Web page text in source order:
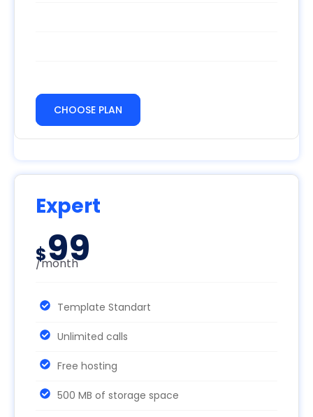
CHOOSE PLAN
Expert
$99
/month
Template Standart
Unlimited calls
Free hosting
500 MB of storage space